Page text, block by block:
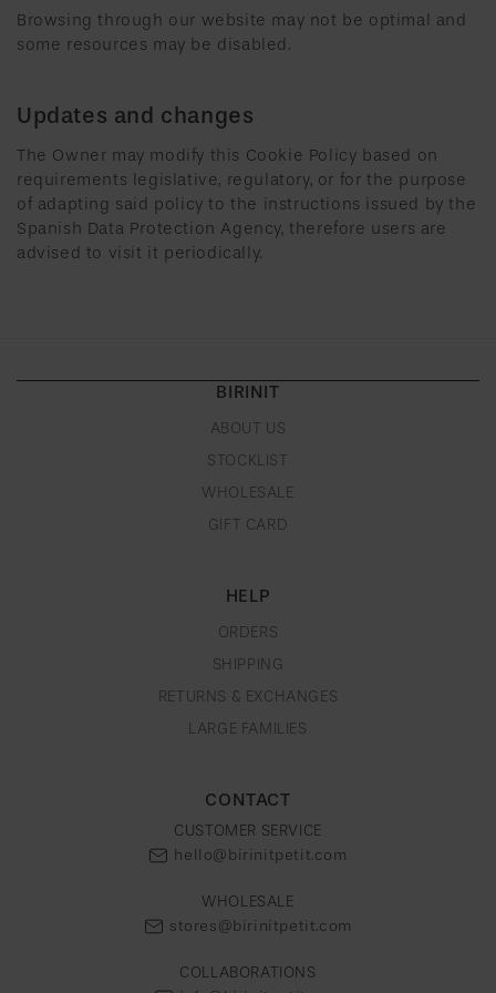
Browsing through our website may not be optimal and
some resources may be disabled.
Updates and changes
The Owner may modify this Cookie Policy based on
requirements legislative, regulatory, or for the purpose
of adapting said policy to the instructions issued by the
Spanish Data Protection Agency, therefore users are
advised to visit it periodically.
BIRINIT
ABOUT US
STOCKLIST
WHOLESALE
GIFT CARD
HELP
ORDERS
SHIPPING
RETURNS & EXCHANGES
LARGE FAMILIES
CONTACT
CUSTOMER SERVICE
hello@birinitpetit.com
WHOLESALE
stores@birinitpetit.com
COLLABORATIONS